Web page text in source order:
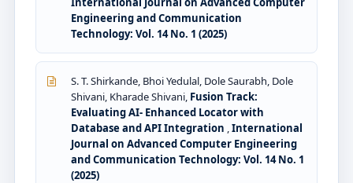
Engineering and Communication
Technology: Vol. 14 No. 1 (2025)
S. T. Shirkande, Bhoi Yedulal, Dole Saurabh, Dole
Shivani, Kharade Shivani, Fusion Track:
Evaluating AI- Enhanced Locator with
Database and API Integration ,International
Journal on Advanced Computer Engineering
and Communication Technology: Vol. 14 No. 1
(2025)